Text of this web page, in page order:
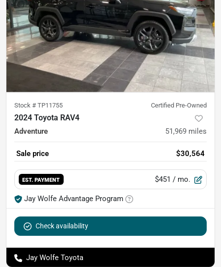
Stock # TP11755 Certified Pre-Owned
2024 Toyota RAV4
Adventure 51,969 miles
Sale price $30,564
EST. PAYMENT $451 / mo.
Jay Wolfe Advantage Program
Check availability
Jay Wolfe Toyota